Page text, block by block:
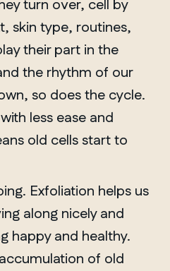
turn over, cell by
skin type, routines,
their part in the
the rhythm of our
so does the cycle.
less ease and
old cells start to
Exfoliation helps us
along nicely and
happy and healthy.
of old